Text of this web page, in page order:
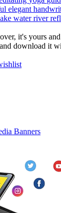
elegant
waterriver
it's yours
download it
Banners